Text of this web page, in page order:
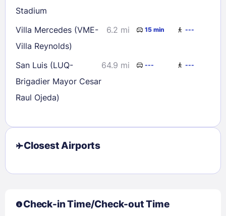
Stadium
Villa Mercedes (VME-
Villa Reynolds)
6.2 mi 15 min ---
San Luis (LUQ-
Brigadier Mayor Cesar
Raul Ojeda)
64.9 mi --- ---
Closest Airports
Check-in Time/Check-out Time